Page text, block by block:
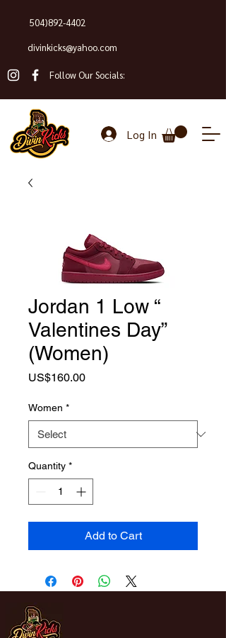
504)892-4402
divinkicks@yahoo.com
Follow Our Socials:
Log In
Jordan 1 Low “
Valentines Day”
(Women)
US$160.00Price
Women *
Quantity *
Add to Cart